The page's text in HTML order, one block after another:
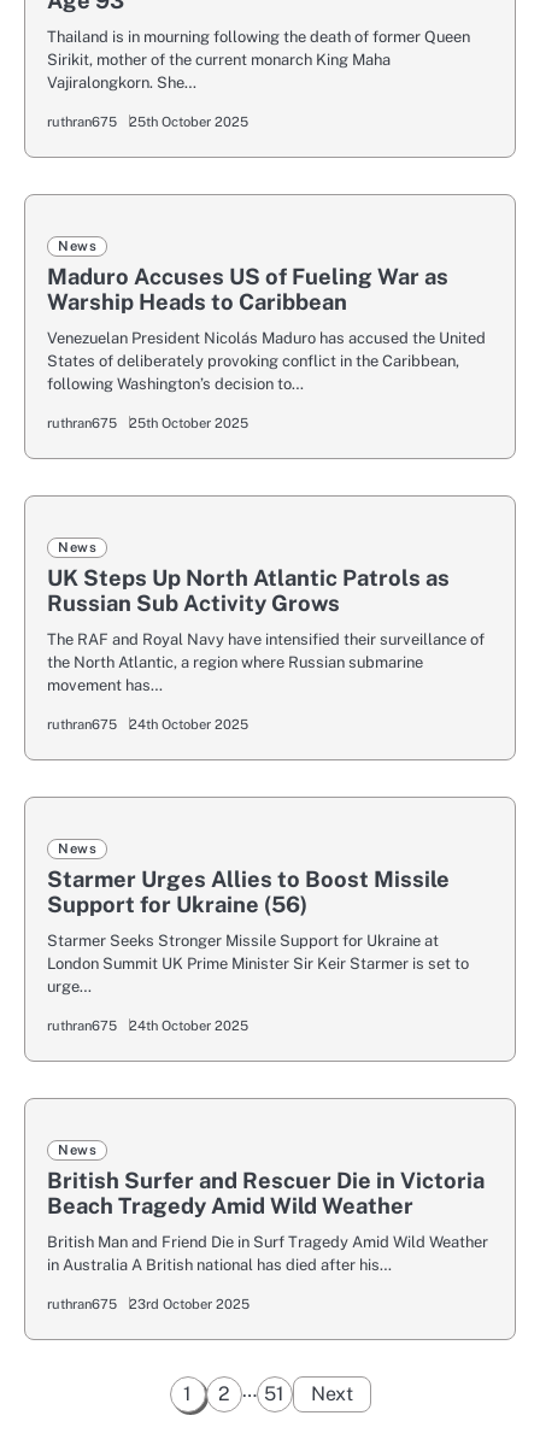
Thailand is in mourning following the death of former Queen
Sirikit, mother of the current monarch King Maha
Vajiralongkorn. She…
ruthran675 25th October 2025
News
Maduro Accuses US of Fueling War as
Warship Heads to Caribbean
Venezuelan President Nicolás Maduro has accused the United
States of deliberately provoking conflict in the Caribbean,
following Washington’s decision to…
ruthran675 25th October 2025
News
UK Steps Up North Atlantic Patrols as
Russian Sub Activity Grows
The RAF and Royal Navy have intensified their surveillance of
the North Atlantic, a region where Russian submarine
movement has…
ruthran675 24th October 2025
News
Starmer Urges Allies to Boost Missile
Support for Ukraine (56)
Starmer Seeks Stronger Missile Support for Ukraine at
London Summit UK Prime Minister Sir Keir Starmer is set to
urge…
ruthran675 24th October 2025
News
British Surfer and Rescuer Die in Victoria
Beach Tragedy Amid Wild Weather
British Man and Friend Die in Surf Tragedy Amid Wild Weather
in Australia A British national has died after his…
ruthran675 23rd October 2025
Posts
1 2 … 51 Next